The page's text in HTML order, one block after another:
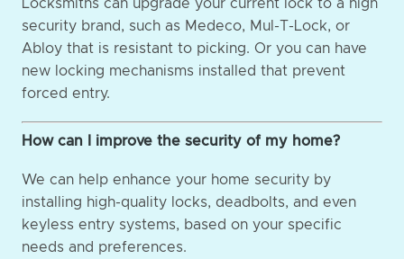
Locksmiths can upgrade your current lock to a high
security brand, such as Medeco, Mul-T-Lock, or
Abloy that is resistant to picking. Or you can have
new locking mechanisms installed that prevent
forced entry.
How can I improve the security of my home?
We can help enhance your home security by
installing high-quality locks, deadbolts, and even
keyless entry systems, based on your specific
needs and preferences.